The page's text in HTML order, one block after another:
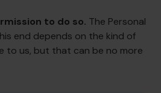
to do so. The Personal
end depends on the kind of
to us, but that can be no more